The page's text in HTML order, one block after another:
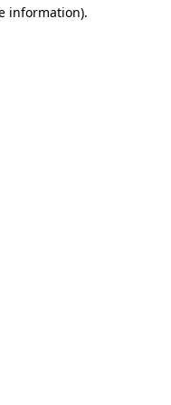
information).